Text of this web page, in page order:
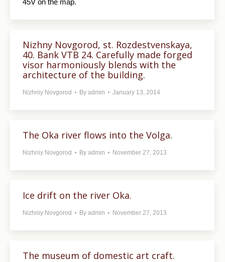
45V on the map.
Nizhny Novgorod, st. Rozdestvenskaya,
40. Bank VTB 24. Carefully made forged
visor harmoniously blends with the
architecture of the building.
Nizhniy Novgorod By admin January 13, 2014
The Oka river flows into the Volga.
Nizhniy Novgorod By admin November 27, 2013
Ice drift on the river Oka.
Nizhniy Novgorod By admin November 27, 2013
The museum of domestic art craft.